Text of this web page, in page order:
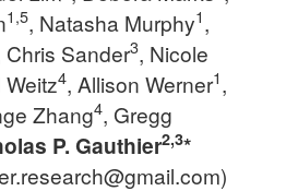
1,5, Natasha Murphy1,
Chris Sander3, Nicole
4, Allison Werner1,
Zhang4, Gregg
P. Gauthier2,3*
)